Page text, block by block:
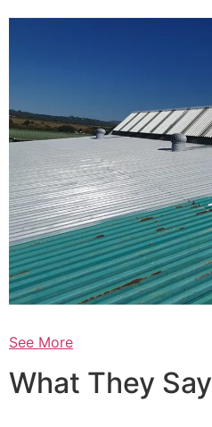
See More
What They Say